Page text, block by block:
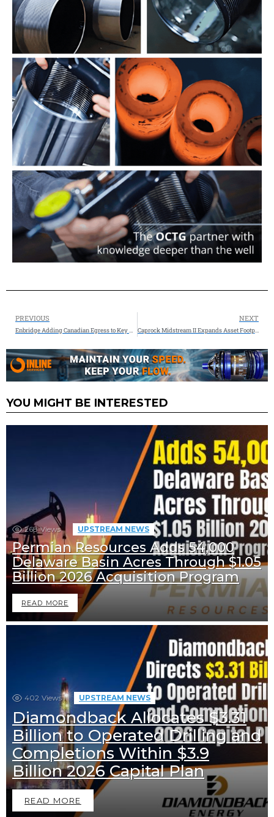
PREVIOUS
Enbridge Adding Canadian Egress to Key U.S. Refining Markets, Enhancing North American Energy Security
NEXT
Caprock Midstream II Expands Asset Footprint in South Texas and Welcomes New CEO Steve Jones
YOU MIGHT BE INTERESTED
268 Views UPSTREAM NEWS
Permian Resources Adds 54,000
Delaware Basin Acres Through $1.05
Billion 2026 Acquisition Program
READ MORE
402 Views UPSTREAM NEWS
Diamondback Allocates $3.31
Billion to Operated Drilling and
Completions Within $3.9
Billion 2026 Capital Plan
READ MORE